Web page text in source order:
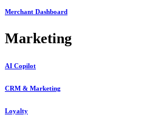
Merchant Dashboard
Marketing
AI Copilot
CRM & Marketing
Loyalty